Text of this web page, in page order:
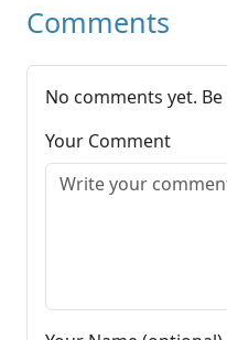
Comments
No comments yet.
Your Comment